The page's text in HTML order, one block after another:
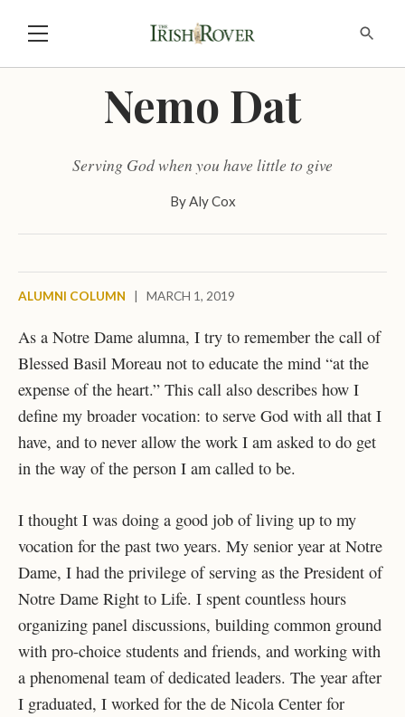
Nemo Dat
Serving God when you have little to give
ByAly Cox
ALUMNI COLUMN MARCH 1, 2019
As a Notre Dame alumna, I try to remember the call of
Blessed Basil Moreau not to educate the mind “at the
expense of the heart.” This call also describes how I
define my broader vocation: to serve God with all that I
have, and to never allow the work I am asked to do get
in the way of the person I am called to be.
I thought I was doing a good job of living up to my
vocation for the past two years. My senior year at Notre
Dame, I had the privilege of serving as the President of
Notre Dame Right to Life. I spent countless hours
organizing panel discussions, building common ground
with pro-choice students and friends, and working with
a phenomenal team of dedicated leaders. The year after
I graduated, I worked for the de Nicola Center for